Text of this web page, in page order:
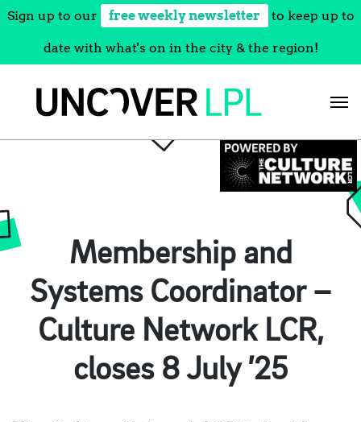
Sign up to our free weekly newsletter to keep up to
date with what's on in the city & the region!
Membership and
Systems Coordinator –
Culture Network LCR,
closes 8 July ’25